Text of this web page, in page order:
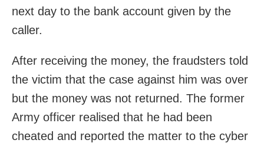
next day to the bank account given by the
caller.
After receiving the money, the fraudsters told
the victim that the case against him was over
but the money was not returned. The former
Army officer realised that he had been
cheated and reported the matter to the cyber